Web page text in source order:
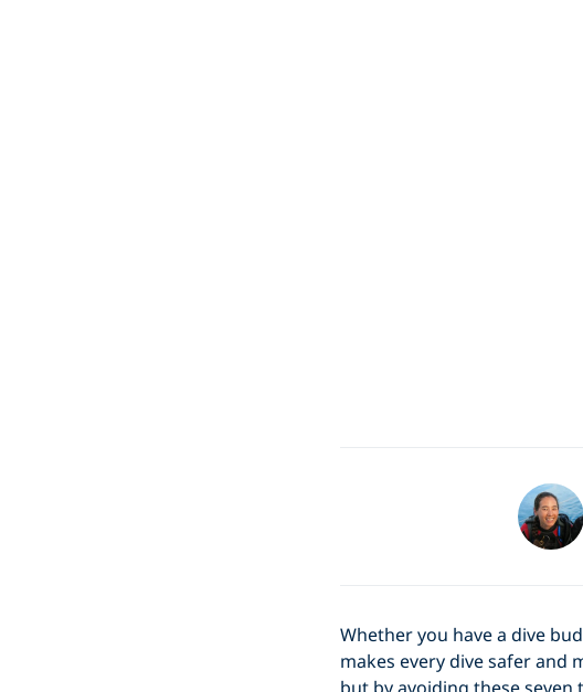
Whether you have a dive
makes every dive safer and